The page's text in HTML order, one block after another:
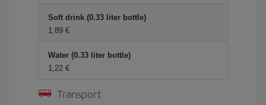
Soft drink (0.33 liter bottle)
1,89 €
Water (0.33 liter bottle)
1,22 €
Transport